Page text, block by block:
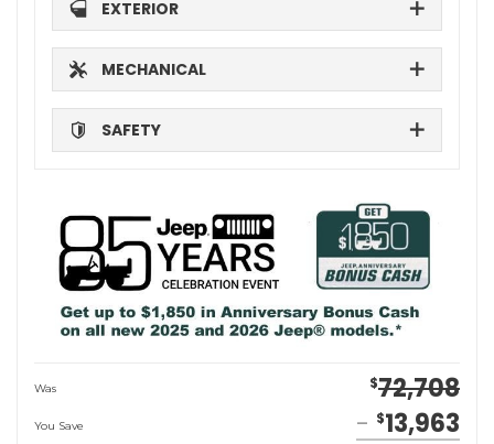
EXTERIOR
MECHANICAL
SAFETY
Was $72,708
You Save $13,963